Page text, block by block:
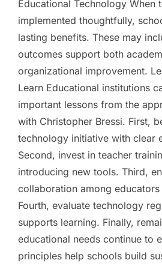
Educational Technology When
implemented thoughtfully,
lasting benefits. These may
outcomes support both
organizational improvement.
Learn Educational institutions
important lessons from the
with Christopher Bressi. First,
technology initiative with clear
Second, invest in teacher
introducing new tools. Third,
collaboration among
Fourth, evaluate technology
supports learning. Finally,
educational needs continue to
principles help schools build